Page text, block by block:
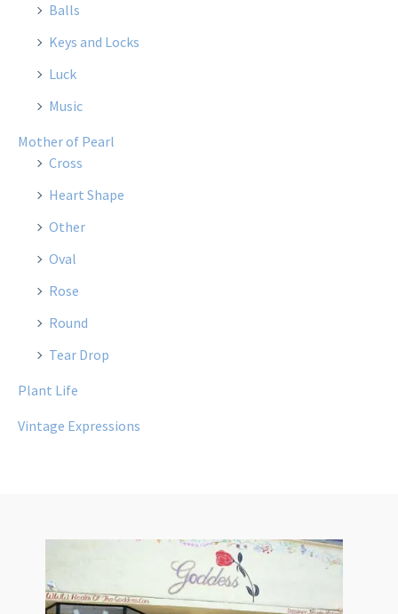
Balls
Keys and Locks
Luck
Music
Mother of Pearl
Cross
Heart Shape
Other
Oval
Rose
Round
Tear Drop
Plant Life
Vintage Expressions